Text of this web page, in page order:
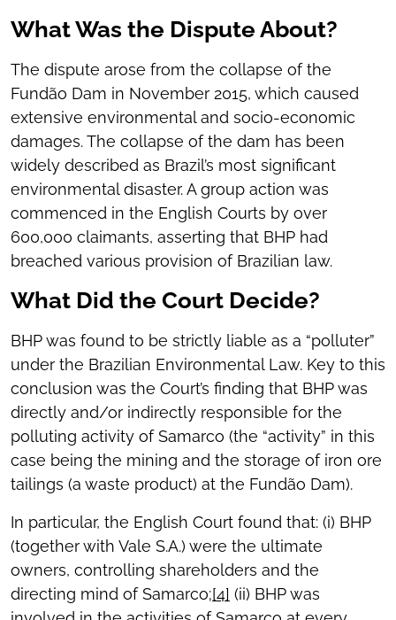
What Was the Dispute About?
The dispute arose from the collapse of the
Fundão Dam in November 2015, which caused
extensive environmental and socio-economic
damages. The collapse of the dam has been
widely described as Brazil’s most significant
environmental disaster. A group action was
commenced in the English Courts by over
600,000 claimants, asserting that BHP had
breached various provision of Brazilian law.
What Did the Court Decide?
BHP was found to be strictly liable as a “polluter”
under the Brazilian Environmental Law. Key to this
conclusion was the Court’s finding that BHP was
directly and/or indirectly responsible for the
polluting activity of Samarco (the “activity” in this
case being the mining and the storage of iron ore
tailings (a waste product) at the Fundão Dam).
In particular, the English Court found that: (i) BHP
(together with Vale S.A.) were the ultimate
owners, controlling shareholders and the
directing mind of Samarco;[4] (ii) BHP was